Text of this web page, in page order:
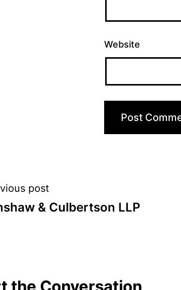
Website
post
& Culbertson LLP